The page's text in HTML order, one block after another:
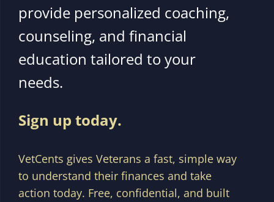
provide personalized coaching,
counseling, and financial
education tailored to your
needs.
Sign up today.
VetCents gives Veterans a fast, simple way
to understand their finances and take
action today. Free, confidential, and built